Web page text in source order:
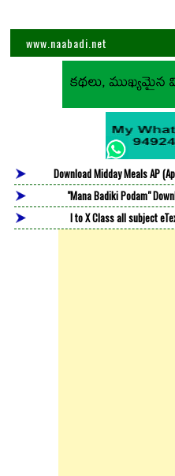
www.naabadi.net
Download Midday Meals AP
"Mana Badiki Podam"
I to X Class all subject